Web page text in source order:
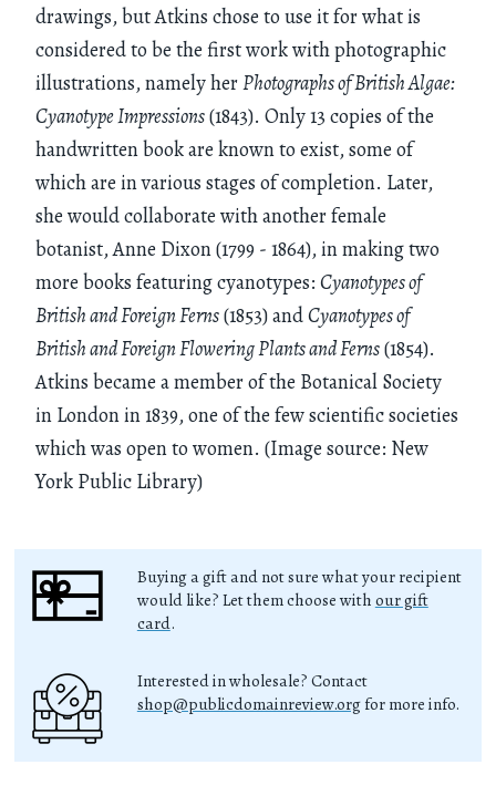
drawings, but Atkins chose to use it for what is
considered to be the first work with photographic
illustrations, namely herPhotographs of British Algae:
Cyanotype Impressions(1843). Only 13 copies of the
handwritten book are known to exist, some of
which are in various stages of completion. Later,
she would collaborate with another female
botanist, Anne Dixon (1799 - 1864), in making two
more books featuring cyanotypes: Cyanotypes of
British and Foreign Ferns(1853) andCyanotypes of
British and Foreign Flowering Plants and Ferns(1854).
Atkins became a member of the Botanical Society
in London in 1839, one of the few scientific societies
which was open to women. (Image source: New
York Public Library)
Buying a gift and not sure what your recipient
would like? Let them choose with our gift
card.
Interested in wholesale? Contact
shop@publicdomainreview.org for more info.